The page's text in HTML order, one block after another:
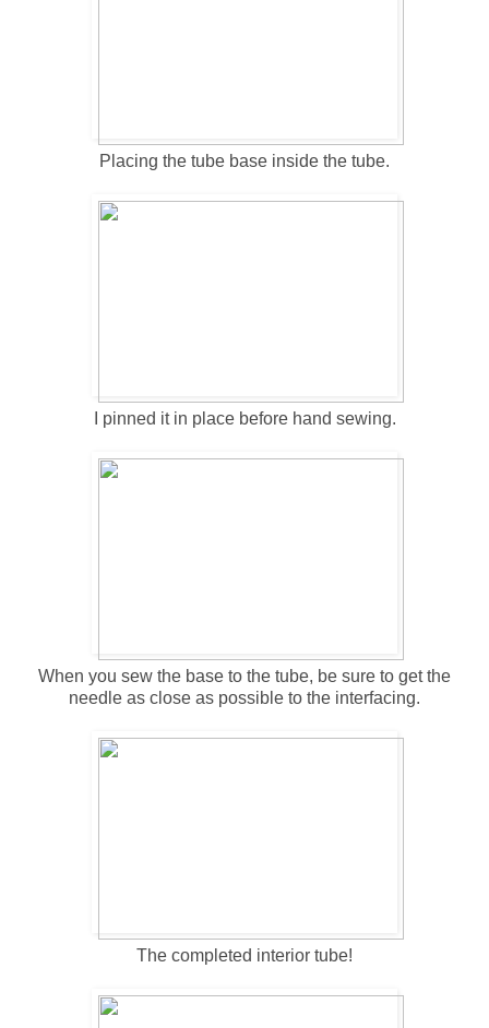
Placing the tube base inside the tube.
I pinned it in place before hand sewing.
When you sew the base to the tube, be sure to get the
needle as close as possible to the interfacing.
The completed interior tube!